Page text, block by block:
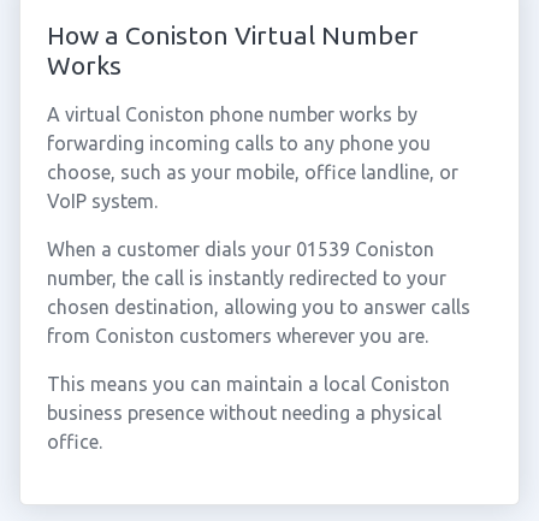
How a Coniston Virtual Number
Works
A virtual Coniston phone number works by
forwarding incoming calls to any phone you
choose, such as your mobile, office landline, or
VoIP system.
When a customer dials your 01539 Coniston
number, the call is instantly redirected to your
chosen destination, allowing you to answer calls
from Coniston customers wherever you are.
This means you can maintain a local Coniston
business presence without needing a physical
office.